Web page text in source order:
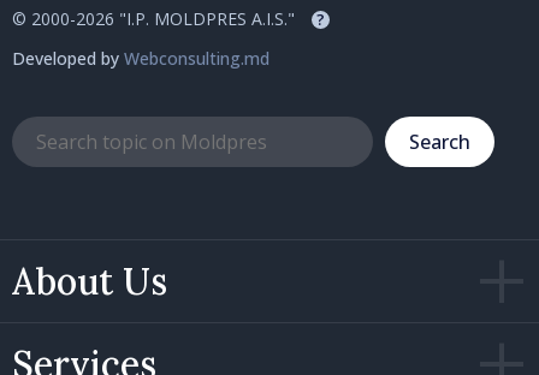
About Us
Services
© 2000-2026 "I.P. MOLDPRES A.I.S." ?
Developed by Webconsulting.md
Search